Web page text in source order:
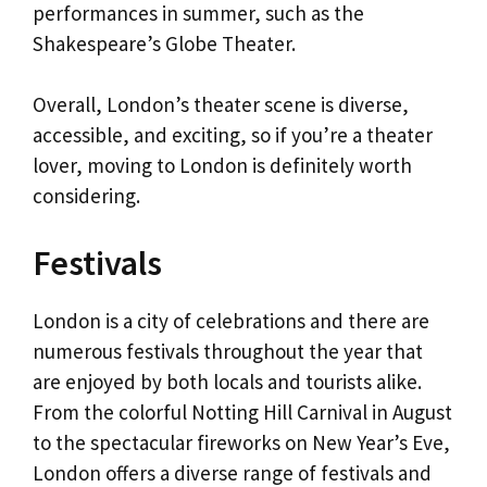
performances in summer, such as the
Shakespeare’s Globe Theater.
Overall, London’s theater scene is diverse,
accessible, and exciting, so if you’re a theater
lover, moving to London is definitely worth
considering.
Festivals
London is a city of celebrations and there are
numerous festivals throughout the year that
are enjoyed by both locals and tourists alike.
From the colorful Notting Hill Carnival in August
to the spectacular fireworks on New Year’s Eve,
London offers a diverse range of festivals and